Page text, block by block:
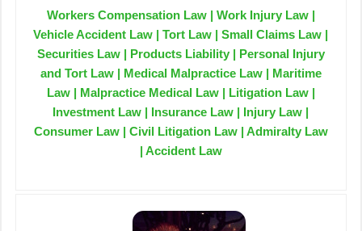
Workers Compensation Law | Work Injury Law |
Vehicle Accident Law | Tort Law | Small Claims Law |
Securities Law | Products Liability | Personal Injury
and Tort Law | Medical Malpractice Law | Maritime
Law | Malpractice Medical Law | Litigation Law |
Investment Law | Insurance Law | Injury Law |
Consumer Law | Civil Litigation Law | Admiralty Law
| Accident Law